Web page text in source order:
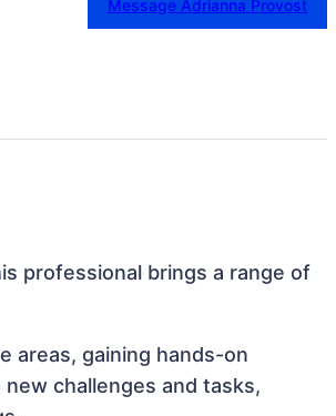
Message Adrianna Provost
professional brings a range of
areas, gaining hands-on
challenges and tasks,